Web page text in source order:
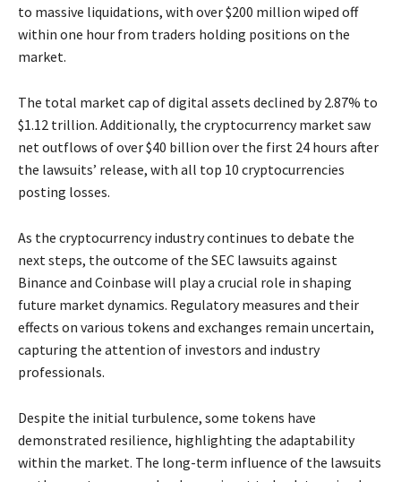
to massive liquidations, with over $200 million wiped off
within one hour from traders holding positions on the
market.
The total market cap of digital assets declined by 2.87% to
$1.12 trillion. Additionally, the cryptocurrency market saw
net outflows of over $40 billion over the first 24 hours after
the lawsuits’ release, with all top 10 cryptocurrencies
posting losses.
As the cryptocurrency industry continues to debate the
next steps, the outcome of the SEC lawsuits against
Binance and Coinbase will play a crucial role in shaping
future market dynamics. Regulatory measures and their
effects on various tokens and exchanges remain uncertain,
capturing the attention of investors and industry
professionals.
Despite the initial turbulence, some tokens have
demonstrated resilience, highlighting the adaptability
within the market. The long-term influence of the lawsuits